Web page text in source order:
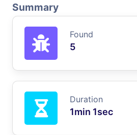
Summary
Found
5
Duration
1min 1sec